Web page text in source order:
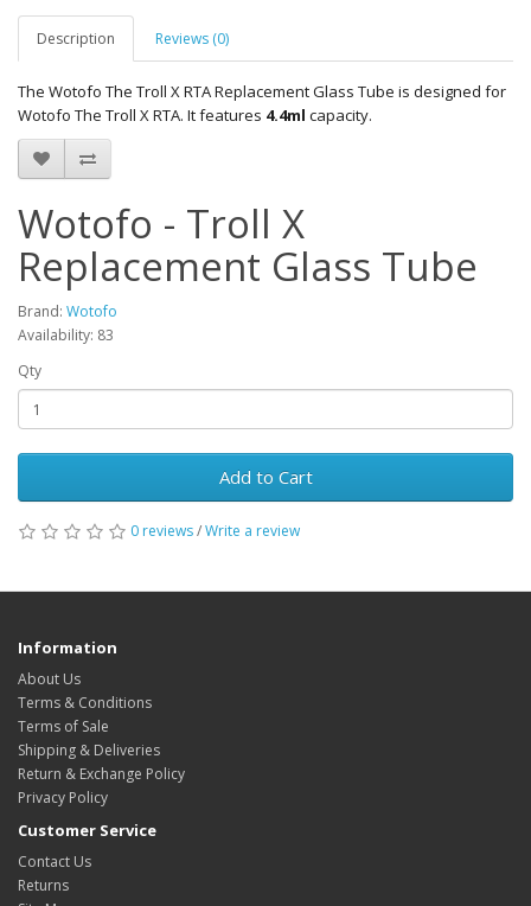
Description Reviews (0)
The Wotofo The Troll X RTA Replacement Glass Tube is designed for
Wotofo The Troll X RTA. It features 4.4ml capacity.
Wotofo - Troll X
Replacement Glass Tube
Brand: Wotofo
Availability: 83
Qty
Add to Cart
0 reviews/Write a review
Information
About Us
Terms & Conditions
Terms of Sale
Shipping & Deliveries
Return & Exchange Policy
Privacy Policy
Customer Service
Contact Us
Returns